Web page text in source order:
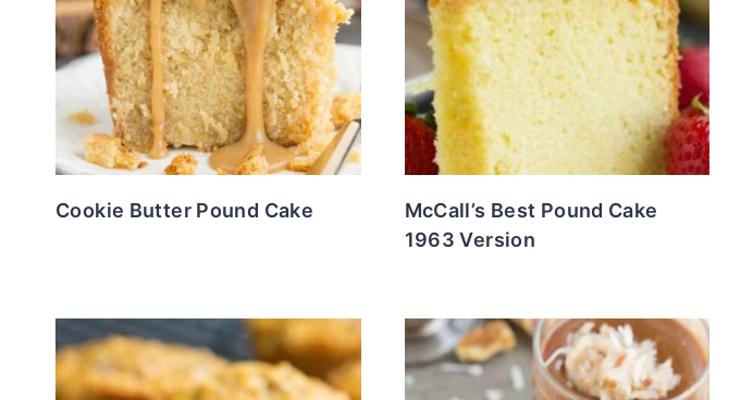
Cookie Butter Pound Cake
McCall’s Best Pound Cake
1963 Version